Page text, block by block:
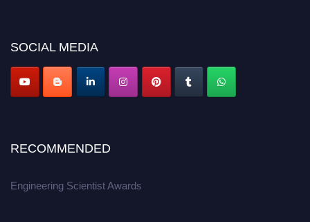
SOCIAL MEDIA
RECOMMENDED
Engineering Scientist Awards